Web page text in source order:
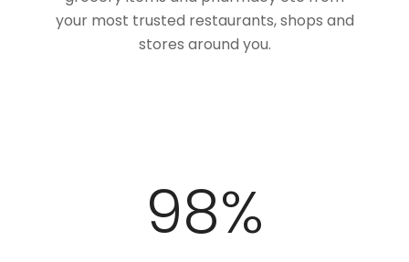
your most trusted restaurants, shops and
stores around you.
100%